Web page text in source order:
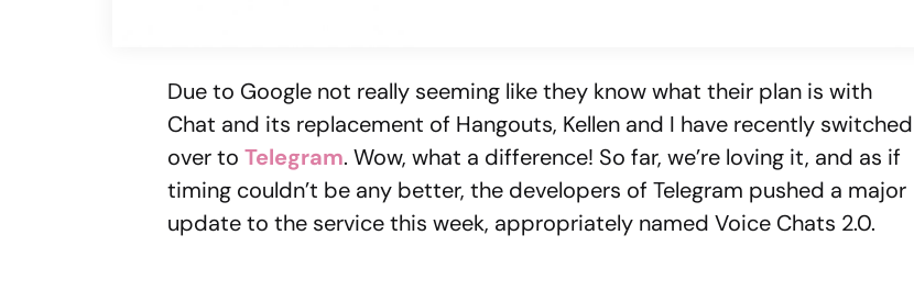
Due to Google not really seeming like they know what their plan is with
Chat and its replacement of Hangouts, Kellen and I have recently switched
over to Telegram. Wow, what a difference! So far, we’re loving it, and as if
timing couldn’t be any better, the developers of Telegram pushed a major
update to the service this week, appropriately named Voice Chats 2.0.